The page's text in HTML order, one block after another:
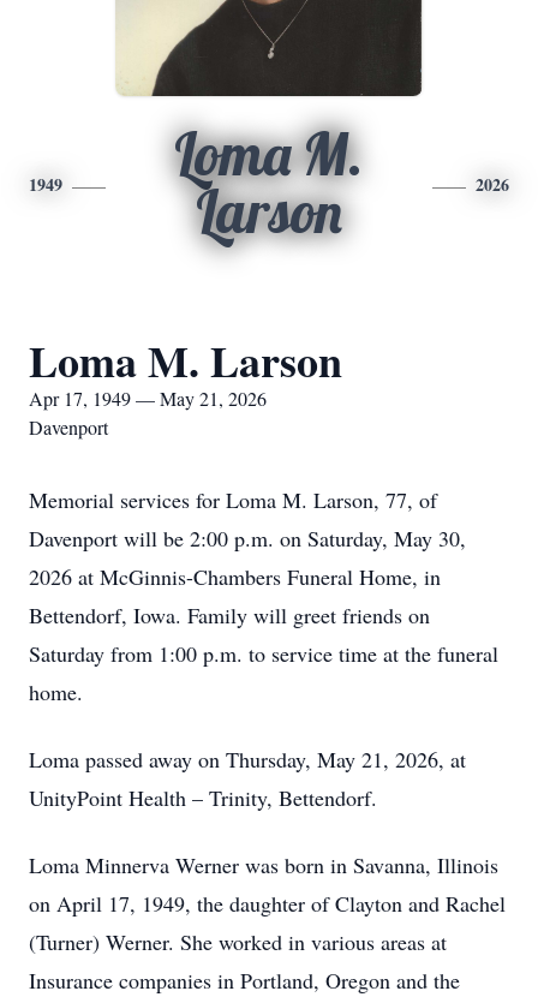
1949
Loma M.
Larson
2026
Loma M. Larson
Apr 17, 1949 — May 21, 2026
Davenport
Memorial services for Loma M. Larson, 77, of
Davenport will be 2:00 p.m. on Saturday, May 30,
2026 at McGinnis-Chambers Funeral Home, in
Bettendorf, Iowa. Family will greet friends on
Saturday from 1:00 p.m. to service time at the funeral
home.
Loma passed away on Thursday, May 21, 2026, at
UnityPoint Health – Trinity, Bettendorf.
Loma Minnerva Werner was born in Savanna, Illinois
on April 17, 1949, the daughter of Clayton and Rachel
(Turner) Werner. She worked in various areas at
Insurance companies in Portland, Oregon and the